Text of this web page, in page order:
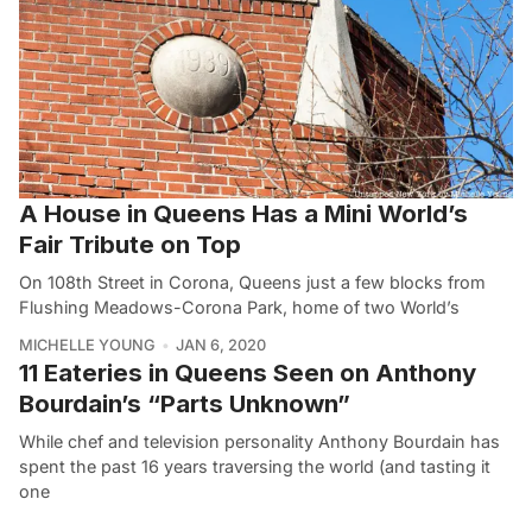
A House in Queens Has a Mini World’s
Fair Tribute on Top
On 108th Street in Corona, Queens just a few blocks from
Flushing Meadows-Corona Park, home of two World’s
MICHELLE YOUNG JAN 6, 2020
11 Eateries in Queens Seen on Anthony
Bourdain’s “Parts Unknown”
While chef and television personality Anthony Bourdain has
spent the past 16 years traversing the world (and tasting it
one